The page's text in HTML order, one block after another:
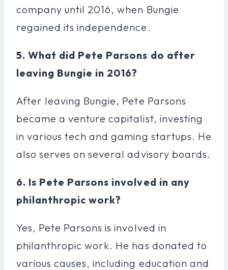
company until 2016, when Bungie
regained its independence.
5. What did Pete Parsons do after
leaving Bungie in 2016?
After leaving Bungie, Pete Parsons
became a venture capitalist, investing
in various tech and gaming startups. He
also serves on several advisory boards.
6. Is Pete Parsons involved in any
philanthropic work?
Yes, Pete Parsons is involved in
philanthropic work. He has donated to
various causes, including education and